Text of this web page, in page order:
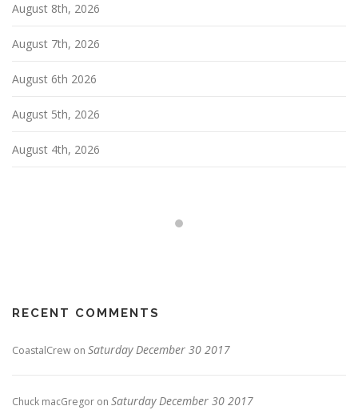
t
i
n
August 8th, 2026
August 7th, 2026
August 6th 2026
August 5th, 2026
August 4th, 2026
RECENT COMMENTS
CoastalCrew on Saturday December 30 2017
Chuck macGregor on Saturday December 30 2017